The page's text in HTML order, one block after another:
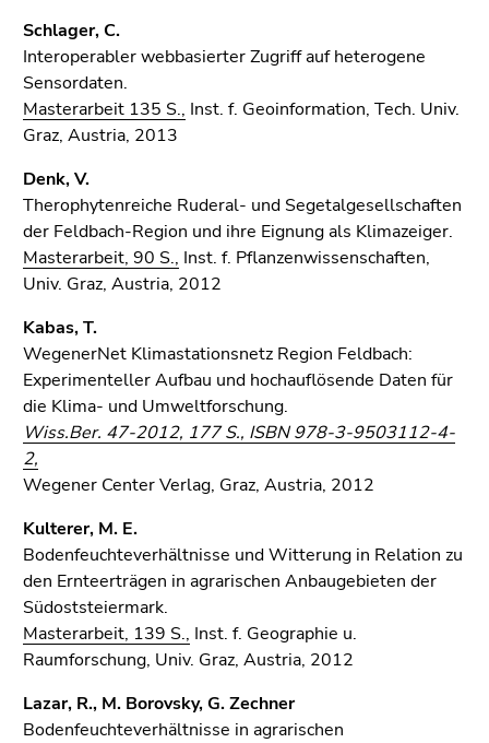
Schlager, C.
Interoperabler webbasierter Zugriff auf heterogene
Sensordaten.
Masterarbeit 135 S., Inst. f. Geoinformation, Tech. Univ.
Graz, Austria, 2013
Denk, V.
Therophytenreiche Ruderal- und Segetalgesellschaften
der Feldbach-Region und ihre Eignung als Klimazeiger.
Masterarbeit, 90 S., Inst. f. Pflanzenwissenschaften,
Univ. Graz, Austria, 2012
Kabas, T.
WegenerNet Klimastationsnetz Region Feldbach:
Experimenteller Aufbau und hochauflösende Daten für
die Klima- und Umweltforschung.
Wiss.Ber. 47-2012, 177 S., ISBN 978-3-9503112-4-
2,
Wegener Center Verlag, Graz, Austria, 2012
Kulterer, M. E.
Bodenfeuchteverhältnisse und Witterung in Relation zu
den Ernteerträgen in agrarischen Anbaugebieten der
Südoststeiermark.
Masterarbeit, 139 S., Inst. f. Geographie u.
Raumforschung, Univ. Graz, Austria, 2012
Lazar, R., M. Borovsky, G. Zechner
Bodenfeuchteverhältnisse in agrarischen